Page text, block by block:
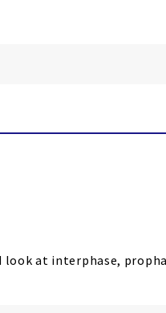
at interphase,